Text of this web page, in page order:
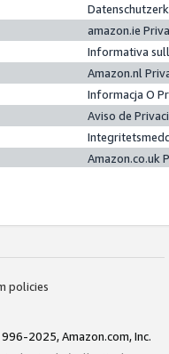
amazon.ie
Informativa
Amazon.nl
Informacja O
Aviso de
Amazon.co.uk
policies
2025, Amazon.com, Inc.